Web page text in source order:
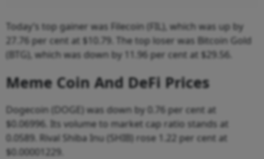
Today’s top gainer was Filecoin (FIL), which was up by
27.76 per cent at $10.79. The top loser was Bitcoin Gold
(BTG), which was down by 11.96 per cent at $29.56.
Meme Coin And DeFi Prices
Dogecoin (DOGE) was down by 0.76 per cent at
$0.06996. Its volume to market cap ratio stands at
0.0589. Rival Shiba Inu (SHIB) rose 1.22 per cent at
$0.00001229.